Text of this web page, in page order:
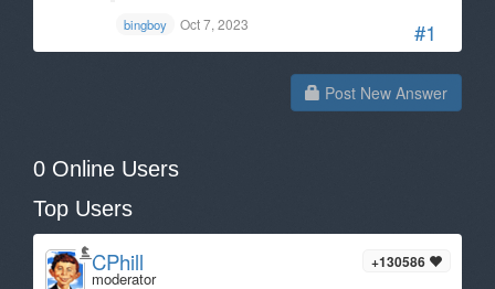
#1
bingboy Oct 7, 2023
Post New Answer
0 Online Users
Top Users
+130586
CPhill
moderator